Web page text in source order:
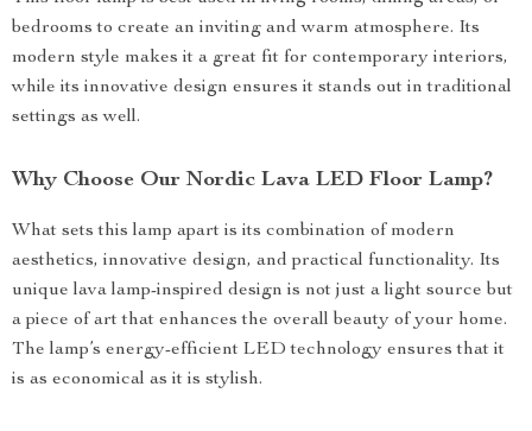
bedrooms to create an inviting and warm atmosphere. Its
modern style makes it a great fit for contemporary interiors,
while its innovative design ensures it stands out in traditional
settings as well.
Why Choose Our Nordic Lava LED Floor Lamp?
What sets this lamp apart is its combination of modern
aesthetics, innovative design, and practical functionality. Its
unique lava lamp-inspired design is not just a light source but
a piece of art that enhances the overall beauty of your home.
The lamp’s energy-efficient LED technology ensures that it
is as economical as it is stylish.